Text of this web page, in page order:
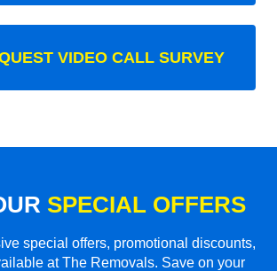
VIDEO CALL SURVEY
SPECIAL OFFERS
special offers, promotional discounts,
at The Removals. Save on your